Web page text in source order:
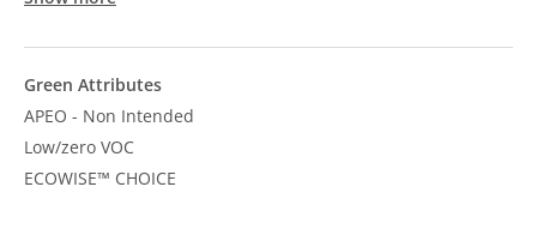
Green Attributes
APEO - Non Intended
Low/zero VOC
ECOWISE™ CHOICE